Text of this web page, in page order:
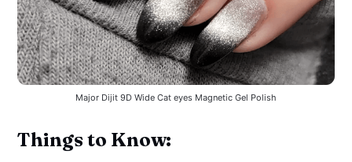
Major Dijit 9D Wide Cat eyes Magnetic Gel Polish
Things to Know: